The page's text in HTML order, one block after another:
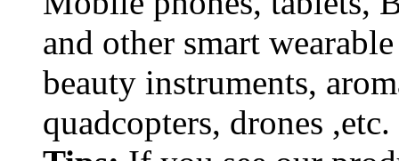
and other smart
beauty instruments,
quadcopters, drones ,etc.